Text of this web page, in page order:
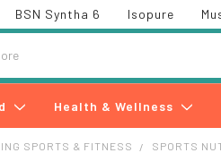
BSN Syntha 6 Isopure
Health & Wellness
SPORTS & FITNESS SPORTS